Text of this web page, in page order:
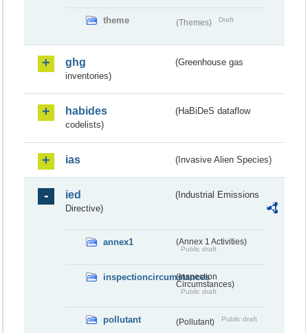
theme (Themes) Draft
ghg
(Greenhouse gas
inventories)
habides
(HaBiDeS dataflow
codelists)
ias (Invasive Alien Species)
ied
(Industrial Emissions
Directive)
annex1 (Annex 1 Activities)
Public draft
inspectioncircumstances
(Inspection
Circumstances)
Public draft
pollutant (Pollutant) Public draft